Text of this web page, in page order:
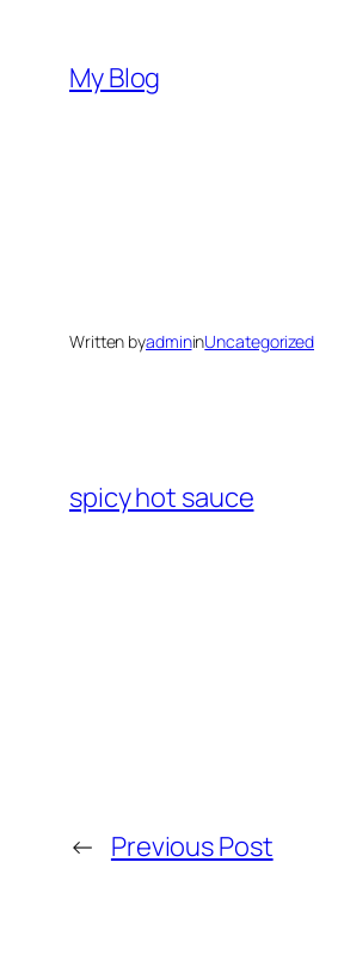
content
My Blog
Written byadmininUncategorized
spicy hot sauce
← Previous Post